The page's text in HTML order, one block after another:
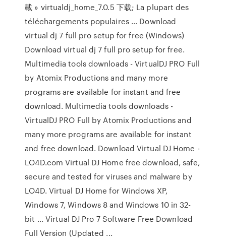
載 » virtualdj_home_7.0.5 下载; La plupart des
téléchargements populaires ... Download
virtual dj 7 full pro setup for free (Windows)
Download virtual dj 7 full pro setup for free.
Multimedia tools downloads - VirtualDJ PRO Full
by Atomix Productions and many more
programs are available for instant and free
download. Multimedia tools downloads -
VirtualDJ PRO Full by Atomix Productions and
many more programs are available for instant
and free download. Download Virtual DJ Home -
LO4D.com Virtual DJ Home free download, safe,
secure and tested for viruses and malware by
LO4D. Virtual DJ Home for Windows XP,
Windows 7, Windows 8 and Windows 10 in 32-
bit ... Virtual DJ Pro 7 Software Free Download
Full Version (Updated ...